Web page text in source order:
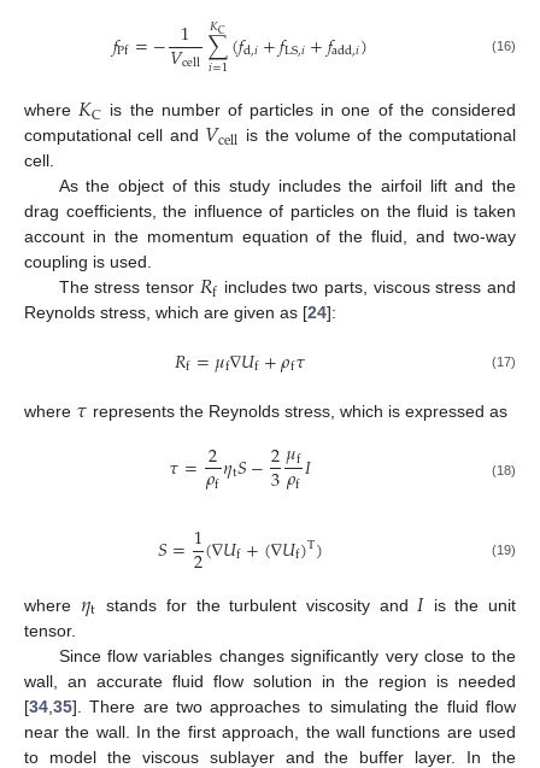
𝑓Pf=− 1
𝑉cell∑
𝑖=1
𝐾C(𝑓d,𝑖+𝑓LS,𝑖+𝑓add,𝑖) (16)
where 𝐾C is the number of particles in one of the considered
computational cell and 𝑉cell is the volume of the computational
cell.
As the object of this study includes the airfoil lift and the
drag coefficients, the influence of particles on the fluid is taken
account in the momentum equation of the fluid, and two-way
coupling is used.
The stress tensor 𝑅f includes two parts, viscous stress and
Reynolds stress, which are given as [24]:
𝑅f=𝜇f∇𝑈f+𝜌f𝜏 (17)
where 𝜏 represents the Reynolds stress, which is expressed as
𝜏=2
𝜌f𝜂t𝑆−2
3𝜇f
𝜌f𝐼 (18)
𝑆=1
2(∇𝑈f+(∇𝑈f)T) (19)
where 𝜂t stands for the turbulent viscosity and 𝐼is the unit
tensor.
Since flow variables changes significantly very close to the
wall, an accurate fluid flow solution in the region is needed
[34 35]. There are two approaches to simulating the fluid flow
near the wall. In the first approach, the wall functions are used
to model the viscous sublayer and the buffer layer. In the